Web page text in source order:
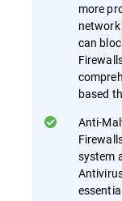
more
can
based
Anti-
system